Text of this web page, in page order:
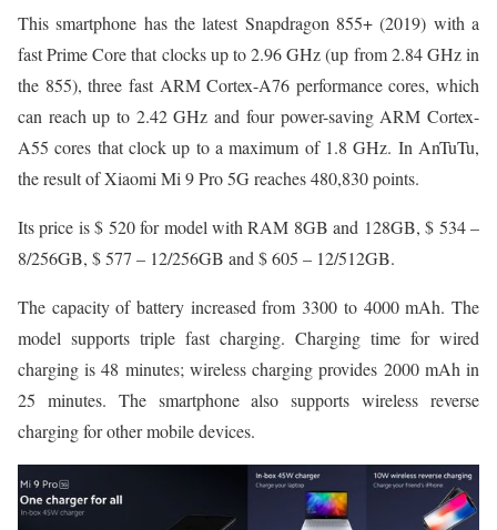
This smartphone has the latest Snapdragon 855+ (2019) with a
fast Prime Core that clocks up to 2.96 GHz (up from 2.84 GHz in
the 855), three fast ARM Cortex-A76 performance cores, which
can reach up to 2.42 GHz and four power-saving ARM Cortex-
A55 cores that clock up to a maximum of 1.8 GHz. In AnTuTu,
the result of Xiaomi Mi 9 Pro 5G reaches 480,830 points.
Its price is $ 520 for model with RAM 8GB and 128GB, $ 534 –
8/256GB, $ 577 – 12/256GB and $ 605 – 12/512GB.
The capacity of battery increased from 3300 to 4000 mAh. The
model supports triple fast charging. Charging time for wired
charging is 48 minutes; wireless charging provides 2000 mAh in
25 minutes. The smartphone also supports wireless reverse
charging for other mobile devices.